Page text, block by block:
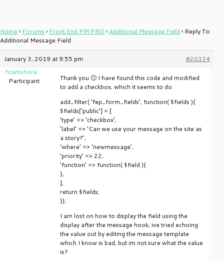
Home › Forums › Front End PM PRO › Additional Message Field › Reply To:
Additional Message Field
January 3, 2019 at 9:55 pm
#20334
foamshore
Participant
Thank you 🙂 I have found this code and modified
to add a checkbox, which it seems to do.
add_filter( ‘fep_form_fields’, function( $fields ){
$fields[‘public’] = [
‘type’ => ‘checkbox’,
‘label’ => ‘Can we use your message on the site as
a story?’,
‘where’ => ‘newmessage’,
‘priority’ => 22,
‘function’ => function( $field ){
},
];
return $fields;
});
I am lost on how to display the field using the
display after the message hook, ive tried echoing
the value out by editing the message template
which I know is bad, but im not sure what the value
is?